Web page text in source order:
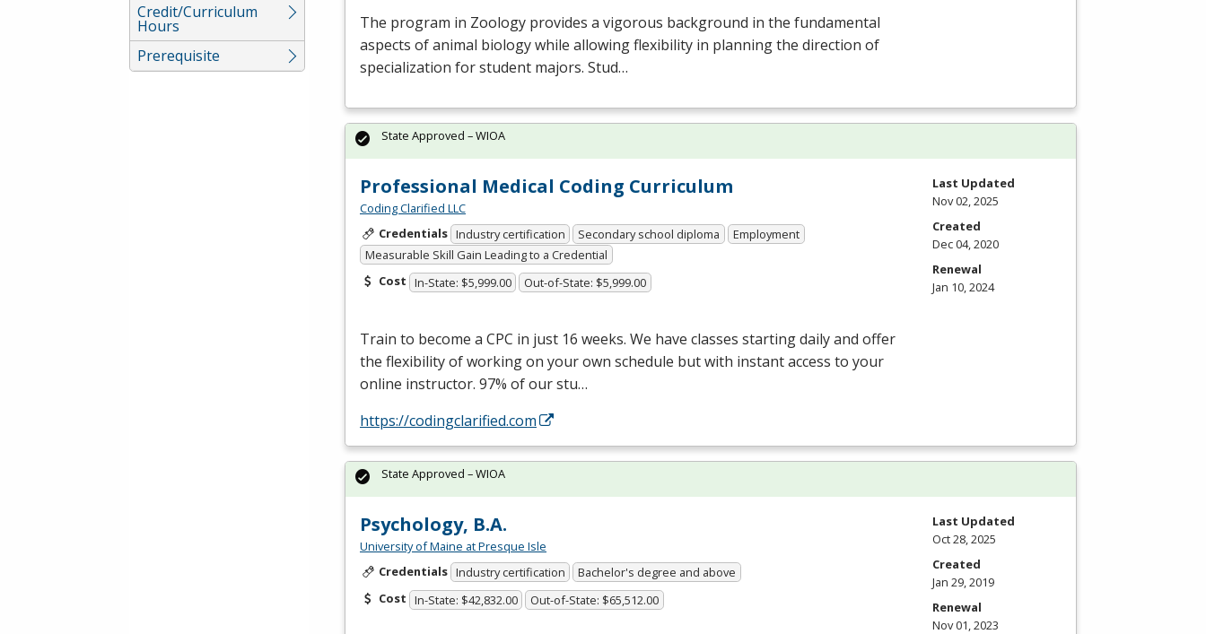
Credit/Curriculum
Hours
Prerequisite
The program in Zoology provides a vigorous background in the fundamental
aspects of animal biology while allowing flexibility in planning the direction of
specialization for student majors. Stud…
Professional Medical Coding Curriculum
Coding Clarified LLC
Credentials Industry certification Secondary school diploma
Employment
Measurable Skill Gain Leading to a Credential
Cost In-State: $5,999.00 Out-of-State: $5,999.00
Train to become a CPC in just 16 weeks. We have classes starting daily and offer
the flexibility of working on your own schedule but with instant access to your
online instructor. 97% of our stu…
https://codingclarified.com
State Approved – WIOA
Last Updated
Nov 02, 2025
Created
Dec 04, 2020
Renewal
Jan 10, 2024
Psychology, B.A.
University of Maine at Presque Isle
Credentials Industry certification
Bachelor's degree and above
Cost In-State: $42,832.00 Out-of-State: $65,512.00
State Approved – WIOA
Last Updated
Oct 28, 2025
Created
Jan 29, 2019
Renewal
Nov 01, 2023